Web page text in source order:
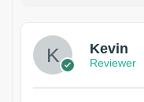
Kevin
Reviewer